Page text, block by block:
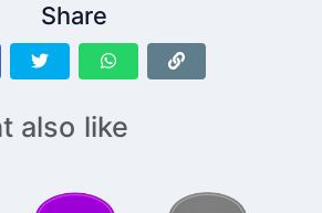
Share
also like